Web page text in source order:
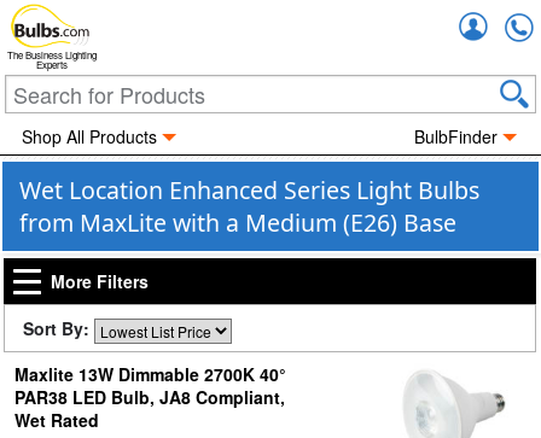
The Business Lighting
Experts
Shop All Products BulbFinder
Wet Location Enhanced Series Light Bulbs
from MaxLite with a Medium (E26) Base
More Filters
Sort By:
Maxlite 13W Dimmable 2700K 40°
PAR38 LED Bulb, JA8 Compliant,
Wet Rated